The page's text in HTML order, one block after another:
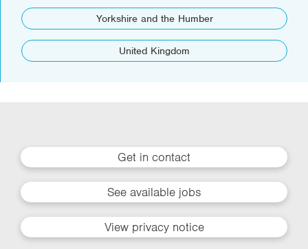
Yorkshire and the Humber
United Kingdom
Get in contact
See available jobs
View privacy notice